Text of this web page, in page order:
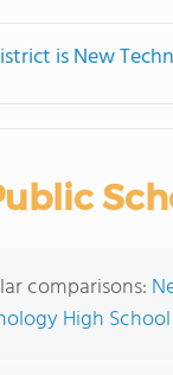
is New
comparisons:
High